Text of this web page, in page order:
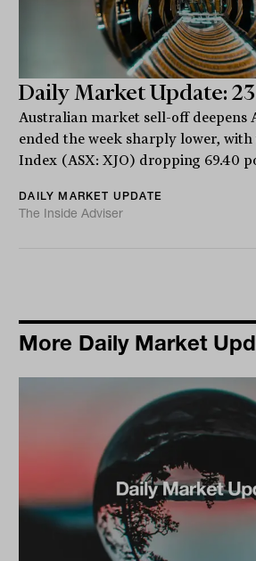
Daily Market Update:
Australian market sell-off deepens
ended the week sharply lower, with
Index (ASX: XJO) dropping 69.40
DAILY MARKET UPDATE
The Inside Adviser
More Daily Market